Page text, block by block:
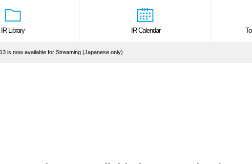
IR Library IR Calendar
is now available for Streaming (Japanese only)